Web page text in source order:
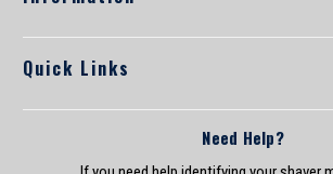
Quick Links
Need Help?